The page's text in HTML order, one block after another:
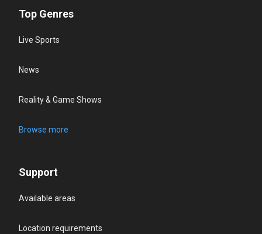
Top Genres
Live Sports
News
Reality & Game Shows
Browse more
Support
Available areas
Location requirements